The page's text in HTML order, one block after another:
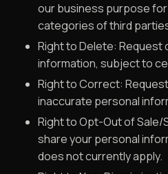
our business purpose
categories of third
Right to Delete: Request
information, subject to
Right to Correct:
inaccurate personal
Right to Opt-Out of Sale/
share your personal
does not currently apply.